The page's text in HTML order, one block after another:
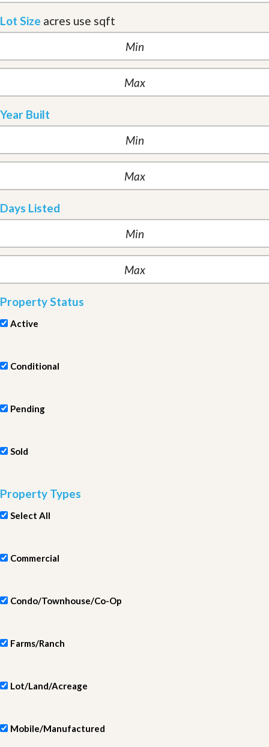
Lot Size acres use sqft
Year Built
Days Listed
Property Status
Active
Conditional
Pending
Sold
Property Types
Select All
Commercial
Condo/Townhouse/Co-Op
Farms/Ranch
Lot/Land/Acreage
Mobile/Manufactured